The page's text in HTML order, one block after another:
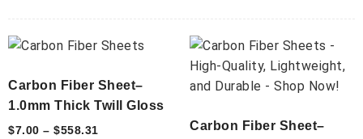
Carbon Fiber Sheet–
1.0mm Thick Twill Gloss
$7.00 – $558.31
Carbon Fiber Sheet–